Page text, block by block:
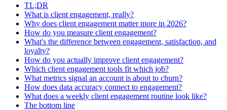
TL;DR
What is client engagement, really?
Why does client engagement matter more in 2026?
How do you measure client engagement?
What's the difference between engagement, satisfaction, and
loyalty?
How do you actually improve client engagement?
Which client engagement tools fit which job?
What metrics signal an account is about to churn?
How does data accuracy connect to engagement?
What does a weekly client engagement routine look like?
The bottom line